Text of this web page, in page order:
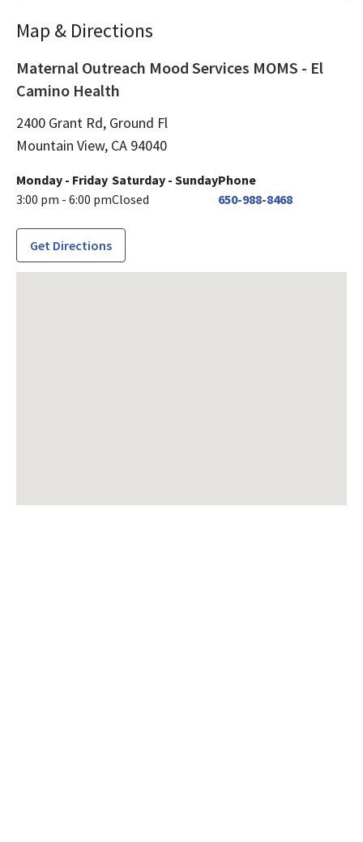
Map & Directions
Maternal Outreach Mood Services MOMS - El
Camino Health
2400 Grant Rd, Ground Fl
Mountain View, CA 94040
Monday - Friday
3:00 pm - 6:00 pm
Saturday - Sunday
Closed
Phone
650-988-8468
Get Directions